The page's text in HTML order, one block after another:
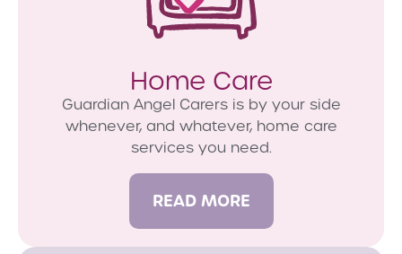
Home Care
Guardian Angel Carers is by your side
whenever, and whatever, home care
services you need.
READ MORE